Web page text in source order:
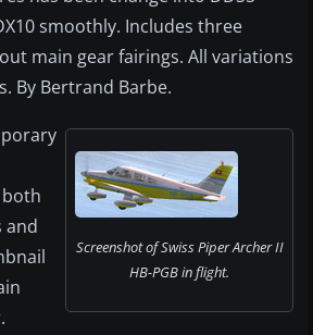
smoothly. Includes three
main gear fairings. All variations
By Bertrand Barbe.
Screenshot of Swiss Piper Archer II
HB-PGB in flight.
both
and